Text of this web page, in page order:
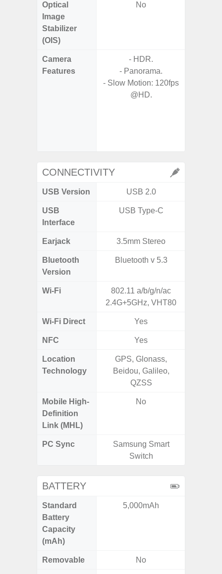
Optical
Image
Stabilizer
(OIS)
No
Camera
Features
- HDR.
- Panorama.
- Slow Motion: 120fps
@HD.
CONNECTIVITY
USB Version USB 2.0
USB
Interface
USB Type-C
Earjack 3.5mm Stereo
Bluetooth
Version
Bluetooth v 5.3
Wi-Fi
802.11 a/b/g/n/ac
2.4G+5GHz, VHT80
Wi-Fi Direct Yes
NFC Yes
Location
Technology
GPS, Glonass,
Beidou, Galileo,
QZSS
Mobile High-
Definition
Link (MHL)
No
PC Sync
Samsung Smart
Switch
BATTERY
Standard
Battery
Capacity
(mAh)
5,000mAh
Removable No